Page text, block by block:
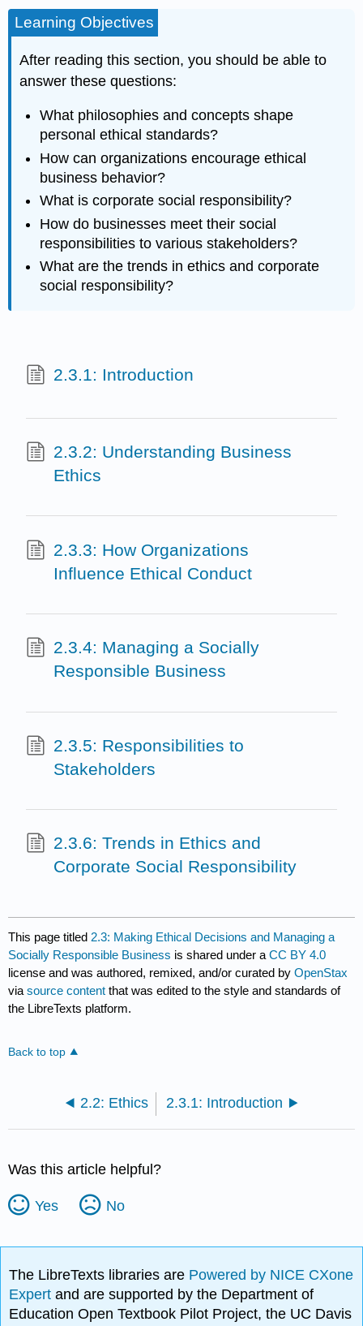
Learning Objectives
After reading this section, you should be able to
answer these questions:
What philosophies and concepts shape
personal ethical standards?
How can organizations encourage ethical
business behavior?
What is corporate social responsibility?
How do businesses meet their social
responsibilities to various stakeholders?
What are the trends in ethics and corporate
social responsibility?
2.3.1: Introduction
2.3.2: Understanding Business
Ethics
2.3.3: How Organizations
Influence Ethical Conduct
2.3.4: Managing a Socially
Responsible Business
2.3.5: Responsibilities to
Stakeholders
2.3.6: Trends in Ethics and
Corporate Social Responsibility
This page titled 2.3: Making Ethical Decisions and Managing a
Socially Responsible Business is shared under aCC BY 4.0
license and was authored, remixed, and/or curated byOpenStax
viasource content that was edited to the style and standards of
the LibreTexts platform.
Back to top
2.2: Ethics 2.3.1: Introduction
Was this article helpful?
Yes No
The LibreTexts libraries are Powered by NICE CXone
Expertand are supported by the Department of
Education Open Textbook Pilot Project, the UC Davis